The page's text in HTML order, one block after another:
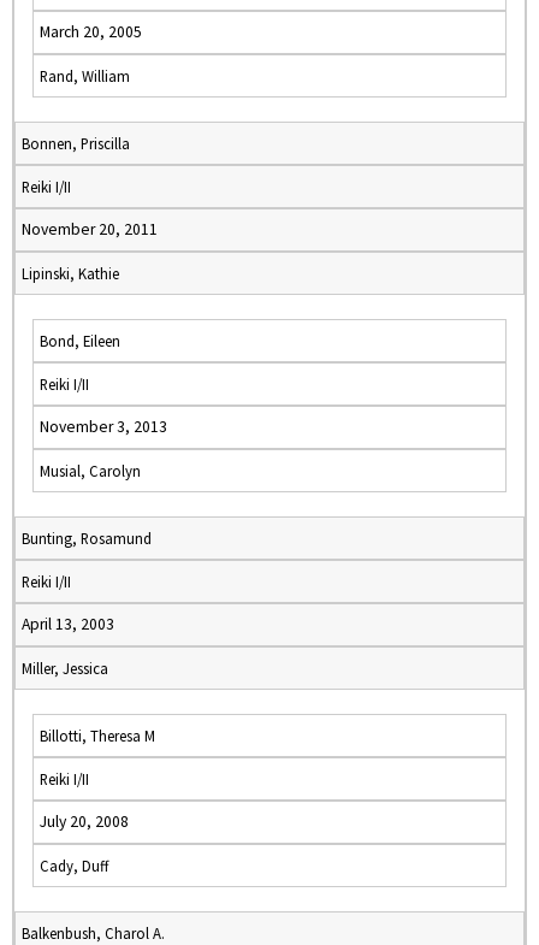
March 20, 2005
Rand, William
Bonnen, Priscilla
Reiki I/II
November 20, 2011
Lipinski, Kathie
Bond, Eileen
Reiki I/II
November 3, 2013
Musial, Carolyn
Bunting, Rosamund
Reiki I/II
April 13, 2003
Miller, Jessica
Billotti, Theresa M
Reiki I/II
July 20, 2008
Cady, Duff
Balkenbush, Charol A.